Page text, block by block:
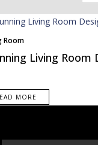
Room
InspirationLiving Room
MORE